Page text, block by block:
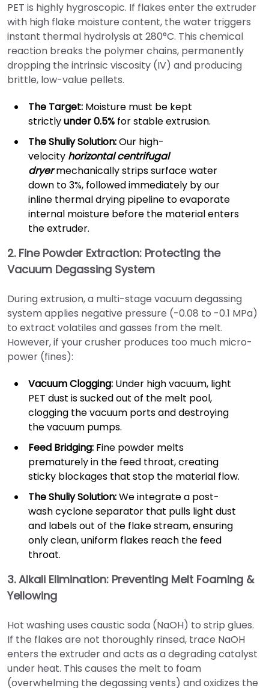
PET is highly hygroscopic. If flakes enter the extruder
with high flake moisture content, the water triggers
instant thermal hydrolysis at 280°C. This chemical
reaction breaks the polymer chains, permanently
dropping the intrinsic viscosity (IV) and producing
brittle, low-value pellets.
The Target: Moisture must be kept
strictlyunder 0.5% for stable extrusion.
The Shuliy Solution:Our high-
velocity horizontal centrifugal
dryermechanically strips surface water
down to 3%, followed immediately by our
inline thermal drying pipeline to evaporate
internal moisture before the material enters
the extruder.
2. Fine Powder Extraction: Protecting the
Vacuum Degassing System
During extrusion, a multi-stage vacuum degassing
system applies negative pressure (-0.08 to -0.1 MPa)
to extract volatiles and gasses from the melt.
However, if your crusher produces too much micro-
power (fines):
Vacuum Clogging: Under high vacuum, light
PET dust is sucked out of the melt pool,
clogging the vacuum ports and destroying
the vacuum pumps.
Feed Bridging: Fine powder melts
prematurely in the feed throat, creating
sticky blockages that stop the material flow.
The Shuliy Solution:We integrate a post-
wash cyclone separator that pulls light dust
and labels out of the flake stream, ensuring
only clean, uniform flakes reach the feed
throat.
3. Alkali Elimination: Preventing Melt Foaming &
Yellowing
Hot washing uses caustic soda (NaOH) to strip glues.
If the flakes are not thoroughly rinsed, trace NaOH
enters the extruder and acts as a degrading catalyst
under heat. This causes the melt to foam
(overwhelming the degassing vents) and oxidizes the